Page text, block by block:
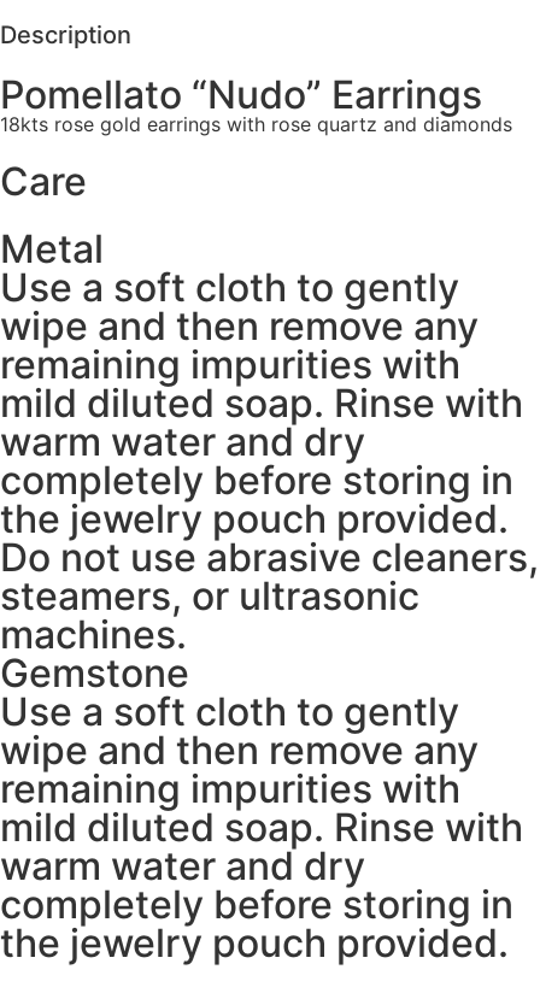
Description
Pomellato “Nudo” Earrings
18kts rose gold earrings with rose quartz and diamonds
Care
Metal
Use a soft cloth to gently
wipe and then remove any
remaining impurities with
mild diluted soap. Rinse with
warm water and dry
completely before storing in
the jewelry pouch provided.
Do not use abrasive cleaners,
steamers, or ultrasonic
machines.
Gemstone
Use a soft cloth to gently
wipe and then remove any
remaining impurities with
mild diluted soap. Rinse with
warm water and dry
completely before storing in
the jewelry pouch provided.